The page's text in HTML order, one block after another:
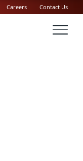
Careers Contact Us